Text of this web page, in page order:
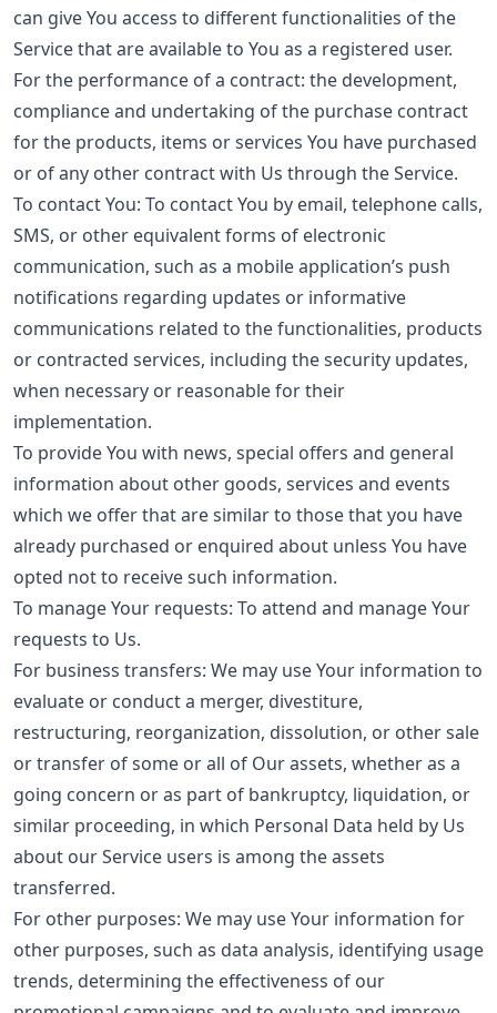
can give You access to different functionalities of the
Service that are available to You as a registered user.
For the performance of a contract: the development,
compliance and undertaking of the purchase contract
for the products, items or services You have purchased
or of any other contract with Us through the Service.
To contact You: To contact You by email, telephone calls,
SMS, or other equivalent forms of electronic
communication, such as a mobile application’s push
notifications regarding updates or informative
communications related to the functionalities, products
or contracted services, including the security updates,
when necessary or reasonable for their
implementation.
To provide You with news, special offers and general
information about other goods, services and events
which we offer that are similar to those that you have
already purchased or enquired about unless You have
opted not to receive such information.
To manage Your requests: To attend and manage Your
requests to Us.
For business transfers: We may use Your information to
evaluate or conduct a merger, divestiture,
restructuring, reorganization, dissolution, or other sale
or transfer of some or all of Our assets, whether as a
going concern or as part of bankruptcy, liquidation, or
similar proceeding, in which Personal Data held by Us
about our Service users is among the assets
transferred.
For other purposes: We may use Your information for
other purposes, such as data analysis, identifying usage
trends, determining the effectiveness of our